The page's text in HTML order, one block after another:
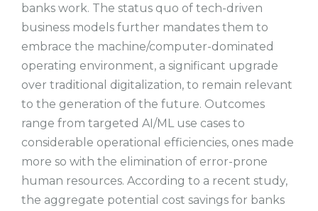
banks work. The status quo of tech-driven
business models further mandates them to
embrace the machine/computer-dominated
operating environment, a significant upgrade
over traditional digitalization, to remain relevant
to the generation of the future. Outcomes
range from targeted AI/ML use cases to
considerable operational efficiencies, ones made
more so with the elimination of error-prone
human resources. According to a recent study,
the aggregate potential cost savings for banks